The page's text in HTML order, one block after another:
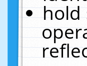
hold